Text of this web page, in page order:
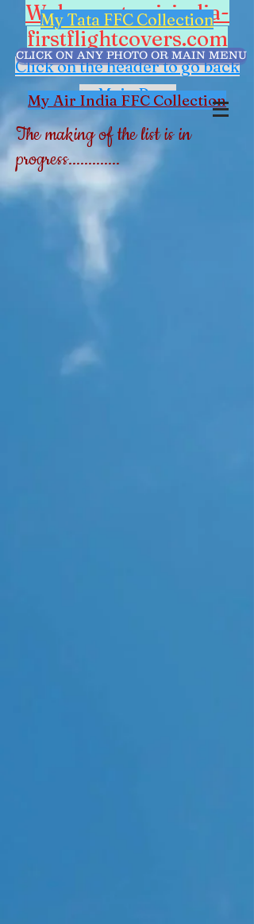
Welcome to airindia-
firstflightcovers.com
Click on the header to go back
to Main Page
My Tata FFC Collection
CLICK ON ANY PHOTO OR MAIN MENU
My Air India FFC Collection
The making of the list is in
progress.............